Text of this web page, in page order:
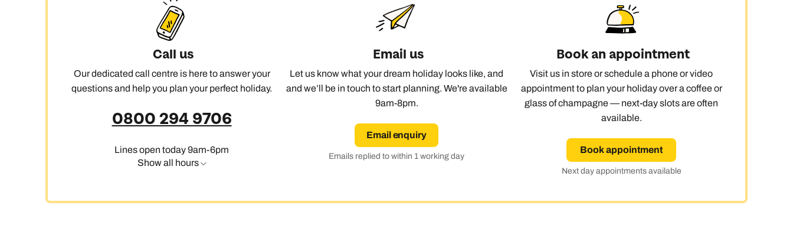
Call us
Our dedicated call centre is here to answer your
questions and help you plan your perfect holiday.
0800 294 9706
Lines open today 9am-6pm
Show all hours
Email us
Let us know what your dream holiday looks like, and
and we’ll be in touch to start planning. We're available
9am-8pm.
Email enquiry
Emails replied to within 1 working day
Book an appointment
Visit us in store or schedule a phone or video
appointment to plan your holiday over a coffee or
glass of champagne — next-day slots are often
available.
Book appointment
Next day appointments available